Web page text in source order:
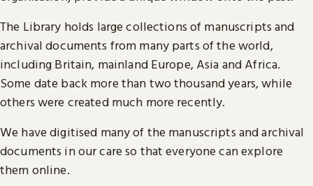
The Library holds large collections of manuscripts and
archival documents from many parts of the world,
including Britain, mainland Europe, Asia and Africa.
Some date back more than two thousand years, while
others were created much more recently.
We have digitised many of the manuscripts and archival
documents in our care so that everyone can explore
them online.